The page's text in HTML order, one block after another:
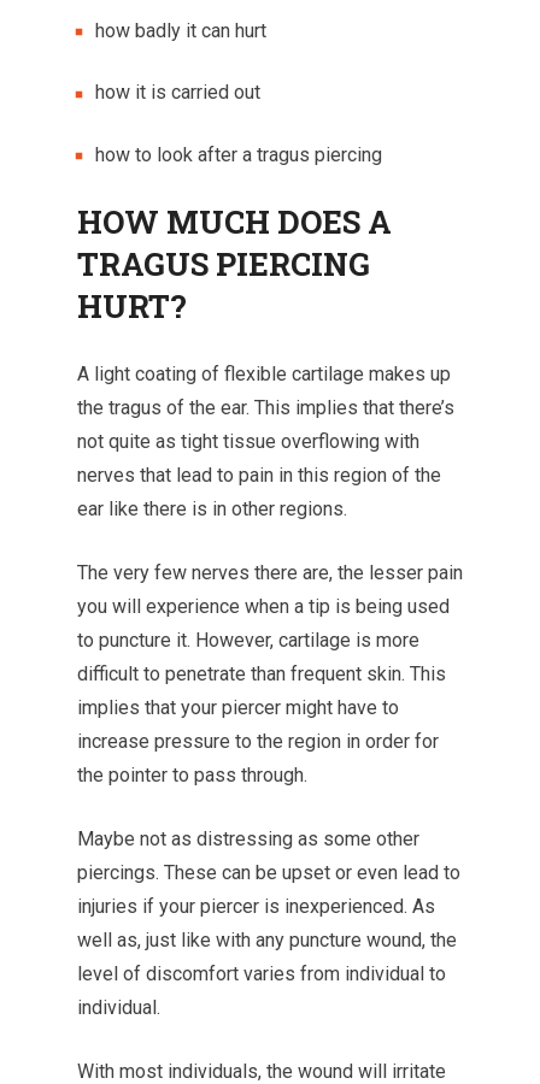
how badly it can hurt
how it is carried out
how to look after a tragus piercing
HOW MUCH DOES A
TRAGUS PIERCING
HURT?
A light coating of flexible cartilage makes up
the tragus of the ear. This implies that there’s
not quite as tight tissue overflowing with
nerves that lead to pain in this region of the
ear like there is in other regions.
The very few nerves there are, the lesser pain
you will experience when a tip is being used
to puncture it. However, cartilage is more
difficult to penetrate than frequent skin. This
implies that your piercer might have to
increase pressure to the region in order for
the pointer to pass through.
Maybe not as distressing as some other
piercings. These can be upset or even lead to
injuries if your piercer is inexperienced. As
well as, just like with any puncture wound, the
level of discomfort varies from individual to
individual.
With most individuals, the wound will irritate